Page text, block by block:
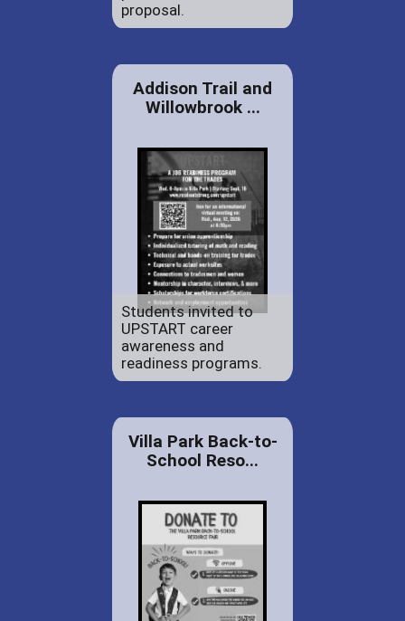
proposal.
Addison Trail and
Willowbrook ...
Students invited to
UPSTART career
awareness and
readiness programs.
Villa Park Back-to-
School Reso...